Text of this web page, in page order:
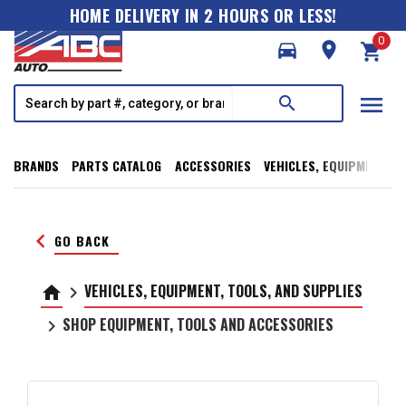
HOME DELIVERY IN 2 HOURS OR LESS!
directions_car
room shopping_cart
0
search menu
BRANDS PARTS CATALOG ACCESSORIES VEHICLES, EQUIPMENT,
keyboard_arrow_left GO BACK
home keyboard_arrow_right VEHICLES, EQUIPMENT, TOOLS, AND SUPPLIES
keyboard_arrow_right SHOP EQUIPMENT, TOOLS AND ACCESSORIES